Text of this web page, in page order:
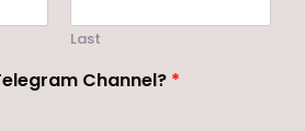
Last
Channel? *